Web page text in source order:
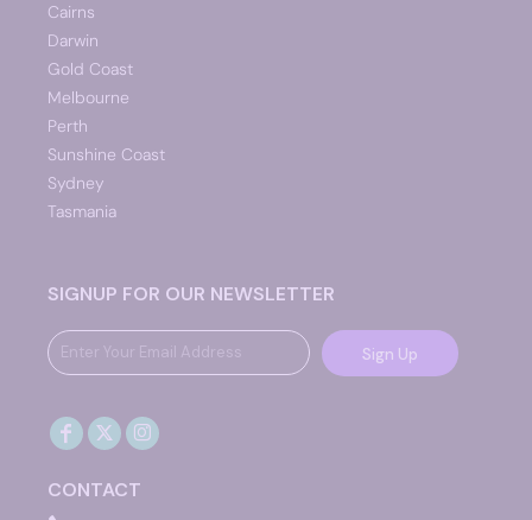
Cairns
Darwin
Gold Coast
Melbourne
Perth
Sunshine Coast
Sydney
Tasmania
SIGNUP FOR OUR NEWSLETTER
Sign Up
CONTACT